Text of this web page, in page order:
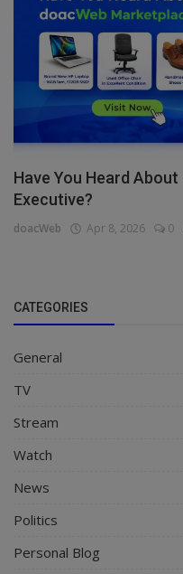
Have You Heard
Executive?
doacWeb Apr 8, 2026 0
CATEGORIES
General
TV
Stream
Watch
News
Politics
Personal Blog